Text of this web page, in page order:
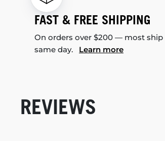
FAST & FREE SHIPPING
On orders over $200 — most ship
same day. Learn more
REVIEWS